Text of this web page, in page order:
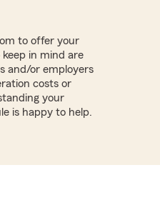
to offer your
in mind are
and/or employers
costs or
your
is happy to help.